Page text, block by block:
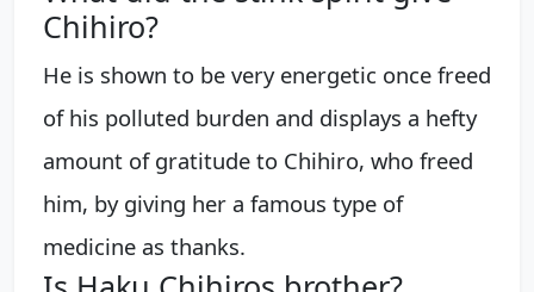
Chihiro?
He is shown to be very energetic once freed
of his polluted burden and displays a hefty
amount of gratitude to Chihiro, who freed
him, by giving her a famous type of
medicine as thanks.